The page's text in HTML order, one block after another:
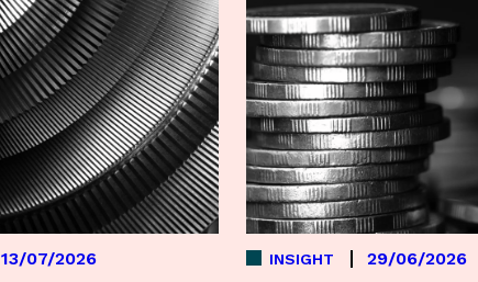
13/07/2026 INSIGHT 29/06/2026